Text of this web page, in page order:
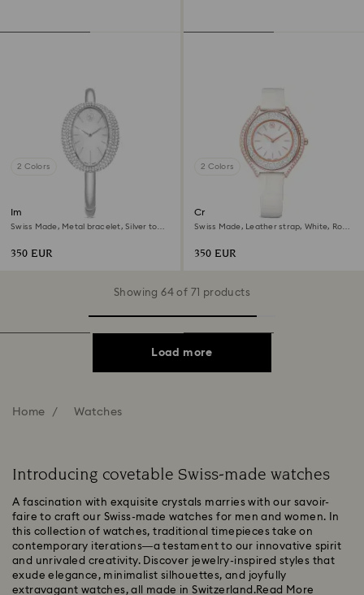
2 Colors
Imber bangle watch
Swiss Made, Metal bracelet, Silver tone,
350 EUR
2 Colors
Crystalline aura watch
Swiss Made, Leather strap, White, Rose
350 EUR
Showing 64 of 71 products
Load more
Home Watches
Introducing covetable Swiss-made watches
A fascination with exquisite crystals marries with our savoir-
faire to craft our Swiss-made watches for men and women. In
this collection of watches, traditional timepieces take on
contemporary iterations—a testament to our innovative spirit
and unrivaled creativity. Discover jewelry-inspired styles that
exude elegance, minimalist silhouettes, and joyfully
extravagant watches, all made in Switzerland.Read More